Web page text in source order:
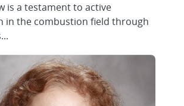
is a testament to active
in the combustion field through